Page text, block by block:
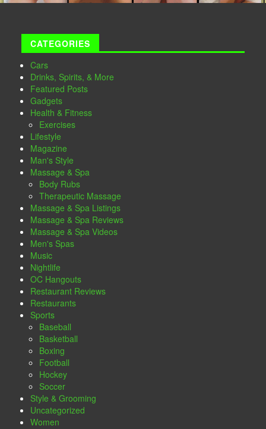
CATEGORIES
Cars
Drinks, Spirits, & More
Featured Posts
Gadgets
Health & Fitness
Exercises
Lifestyle
Magazine
Man's Style
Massage & Spa
Body Rubs
Therapeutic Massage
Massage & Spa Listings
Massage & Spa Reviews
Massage & Spa Videos
Men's Spas
Music
Nightlife
OC Hangouts
Restaurant Reviews
Restaurants
Sports
Baseball
Basketball
Boxing
Football
Hockey
Soccer
Style & Grooming
Uncategorized
Women